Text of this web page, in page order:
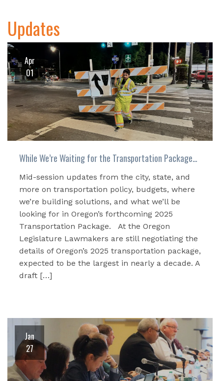
Updates
Apr
01
While We’re Waiting for the Transportation Package…
Mid-session updates from the city, state, and
more on transportation policy, budgets, where
we’re building solutions, and what we’ll be
looking for in Oregon’s forthcoming 2025
Transportation Package. At the Oregon
Legislature Lawmakers are still negotiating the
details of Oregon’s 2025 transportation package,
expected to be the largest in nearly a decade. A
draft […]
Jan
27